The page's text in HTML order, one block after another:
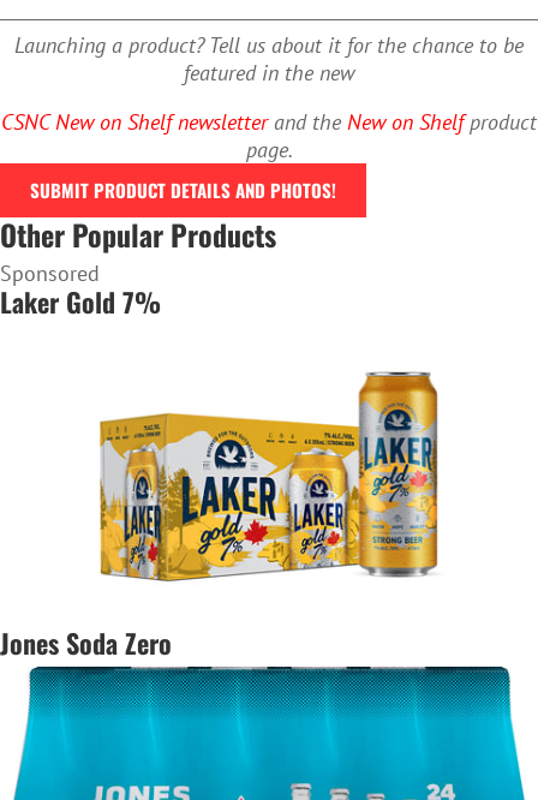
Launching a product? Tell us about it for the chance to be
featured in the new
CSNC New on Shelf newsletterand the New on Shelfproduct
page.
SUBMIT PRODUCT DETAILS AND PHOTOS!
Other Popular Products
Sponsored
Laker Gold 7%
Jones Soda Zero